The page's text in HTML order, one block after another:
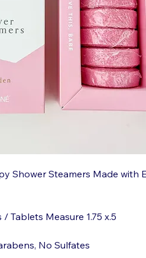
Shower Steamers Made with
Tablets Measure 1.75 x.5
No Sulfates